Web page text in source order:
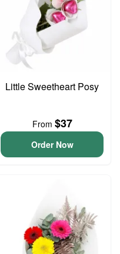
Little Sweetheart Posy
From $37
Order Now